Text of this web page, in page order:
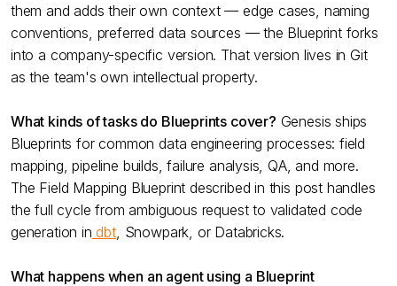
them and adds their own context — edge cases, naming
conventions, preferred data sources — the Blueprint forks
into a company-specific version. That version lives in Git
as the team's own intellectual property.
What kinds of tasks do Blueprints cover? Genesis ships
Blueprints for common data engineering processes: field
mapping, pipeline builds, failure analysis, QA, and more.
The Field Mapping Blueprint described in this post handles
the full cycle from ambiguous request to validated code
generation in dbt, Snowpark, or Databricks.
What happens when an agent using a Blueprint